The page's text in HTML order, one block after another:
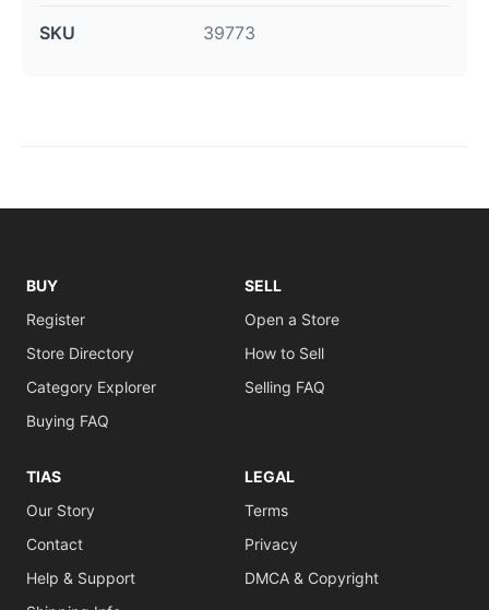
SKU 39773
BUY
Register
Store Directory
Category Explorer
Buying FAQ
SELL
Open a Store
How to Sell
Selling FAQ
TIAS
Our Story
Contact
Help & Support
LEGAL
Terms
Privacy
DMCA & Copyright